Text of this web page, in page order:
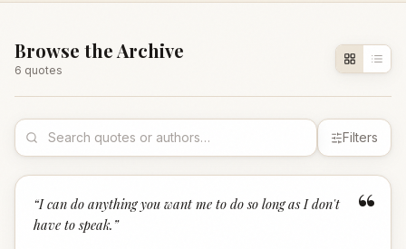
Browse the Archive
6 quotes
Filters
“
“I can do anything you want me to do so long as I don't
have to speak. ”